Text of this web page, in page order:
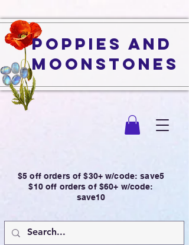
Poppies and
Moonstones
$5 off orders of $30+ w/code: save5
$10 off orders of $60+ w/code:
save10